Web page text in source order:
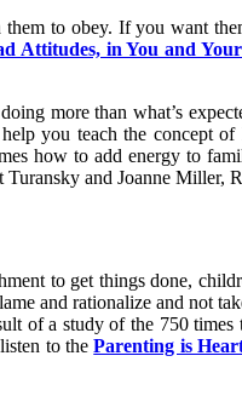
to obey. If you want
Attitudes, in You and
more than what’s
you teach the concept of
how to add energy to
Turansky and Joanne
to get things done,
and rationalize and not
of a study of the 750
to theParenting is